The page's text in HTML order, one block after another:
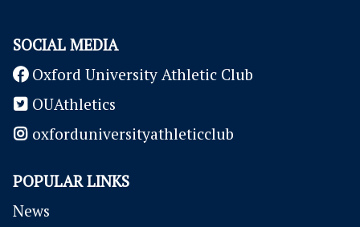
SOCIAL MEDIA
Oxford University Athletic Club
OUAthletics
oxforduniversityathleticclub
POPULAR LINKS
News